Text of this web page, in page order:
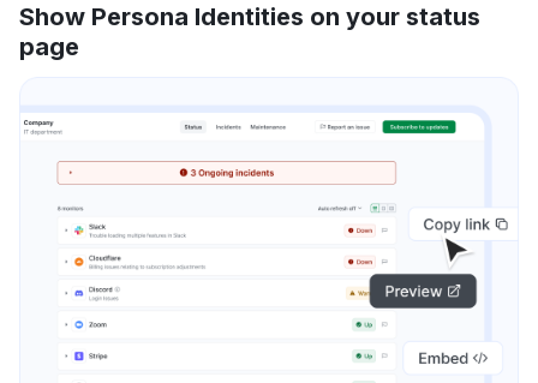
Show Persona Identities on your status
page